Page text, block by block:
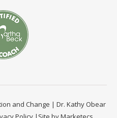
and Change | Dr. Kathy Obear